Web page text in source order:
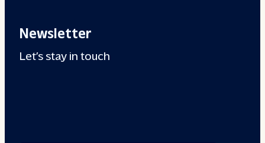
Newsletter
Let’s stay in touch